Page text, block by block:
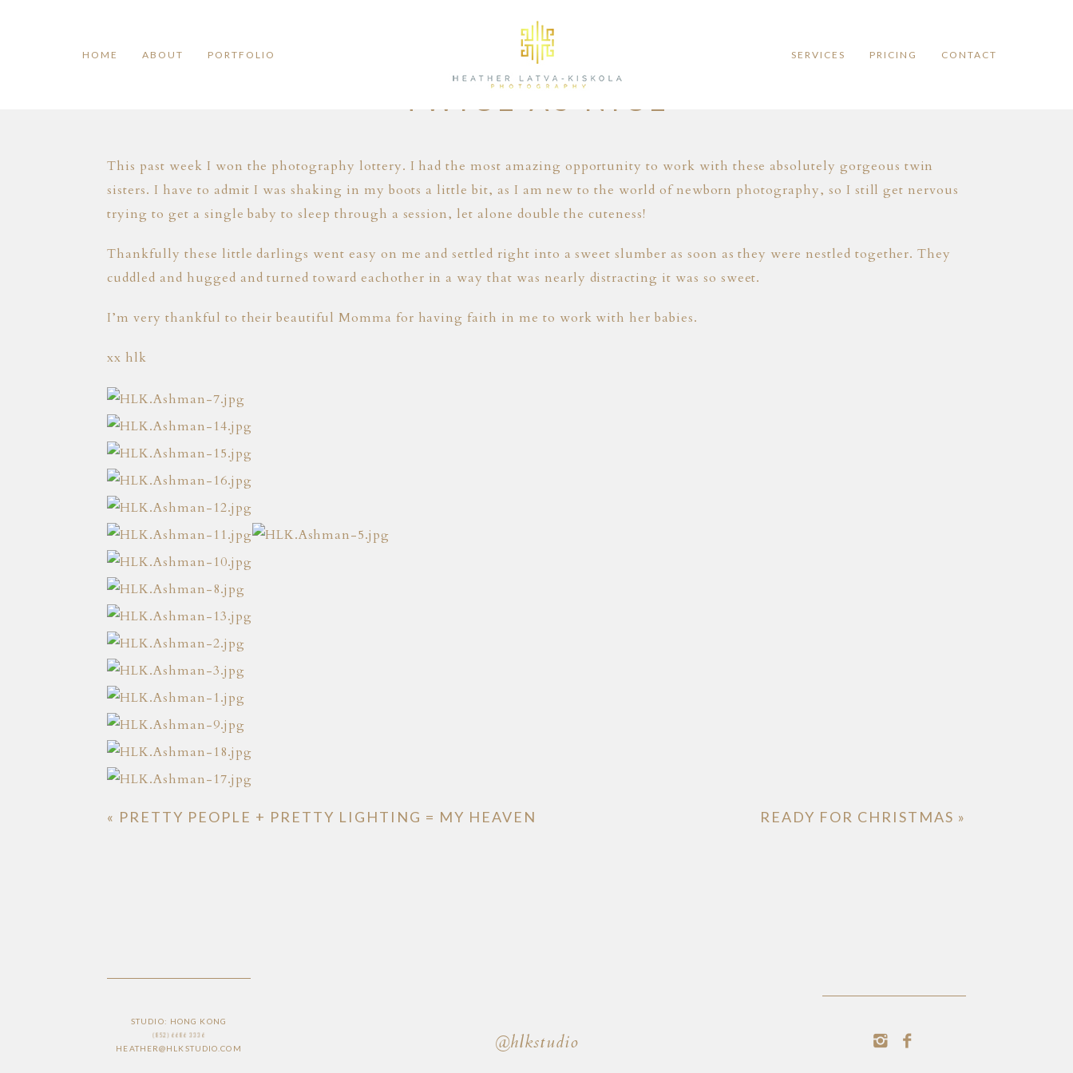
HOME ABOUT PORTFOLIO SERVICES PRICING
CONTACT
TWICE AS NICE
This past week I won the photography lottery. I had the most amazing opportunity to work with these absolutely gorgeous twin
sisters. I have to admit I was shaking in my boots a little bit, as I am new to the world of newborn photography, so I still get nervous
trying to get a single baby to sleep through a session, let alone double the cuteness!
Thankfully these little darlings went easy on me and settled right into a sweet slumber as soon as they were nestled together. They
cuddled and hugged and turned toward eachother in a way that was nearly distracting it was so sweet.
I’m very thankful to their beautiful Momma for having faith in me to work with her babies.
xx hlk
« PRETTY PEOPLE + PRETTY LIGHTING = MY HEAVEN READY FOR CHRISTMAS »
HEATHER@HLKSTUDIO.COM
(852) 6686 3336
STUDIO: HONG KONG
@hlkstudio